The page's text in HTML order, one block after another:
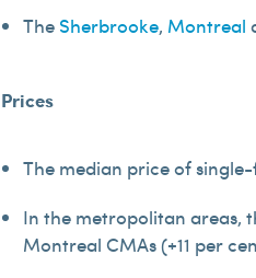
The Sherbrooke, Montreal
Prices
The median price of
In the metropolitan areas,
Montreal CMAs (+11 per